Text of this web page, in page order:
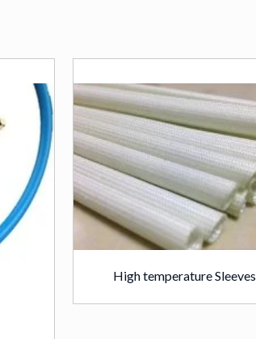
High temperature Sleeves